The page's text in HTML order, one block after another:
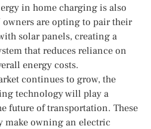
in home charging is also
owners are opting to pair their
solar panels, creating a
that reduces reliance on
energy costs.
continues to grow, the
technology will play a
future of transportation. These
owning an electric